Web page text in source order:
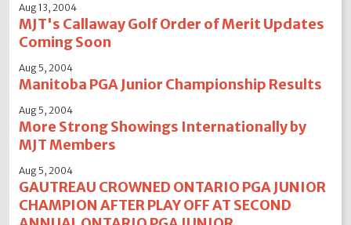
Aug 13, 2004
MJT's Callaway Golf Order of Merit Updates
Coming Soon
Aug 5, 2004
Manitoba PGA Junior Championship Results
Aug 5, 2004
More Strong Showings Internationally by
MJT Members
Aug 5, 2004
GAUTREAU CROWNED ONTARIO PGA JUNIOR
CHAMPION AFTER PLAY OFF AT SECOND